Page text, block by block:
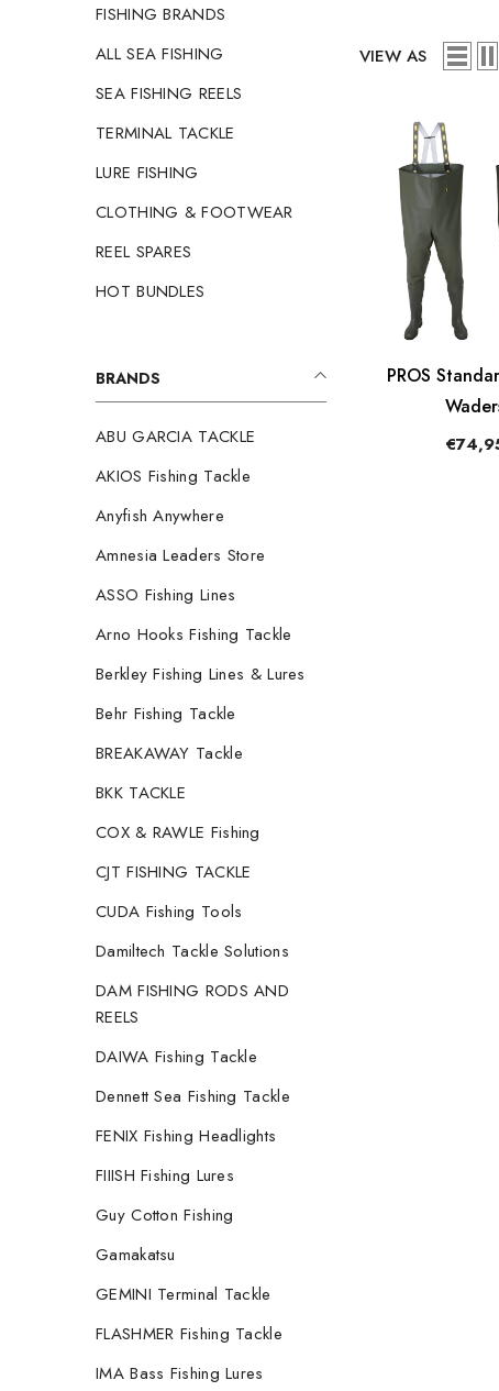
FISHING BRANDS
ALL SEA FISHING
SEA FISHING REELS
TERMINAL TACKLE
LURE FISHING
CLOTHING & FOOTWEAR
REEL SPARES
HOT BUNDLES
BRANDS
ABU GARCIA TACKLE
AKIOS Fishing Tackle
Anyfish Anywhere
Amnesia Leaders Store
ASSO Fishing Lines
Arno Hooks Fishing Tackle
Berkley Fishing Lines & Lures
Behr Fishing Tackle
BREAKAWAY Tackle
BKK TACKLE
COX & RAWLE Fishing
CJT FISHING TACKLE
CUDA Fishing Tools
Damiltech Tackle Solutions
DAM FISHING RODS AND
REELS
DAIWA Fishing Tackle
Dennett Sea Fishing Tackle
FENIX Fishing Headlights
FIIISH Fishing Lures
Guy Cotton Fishing
Gamakatsu
GEMINI Terminal Tackle
FLASHMER Fishing Tackle
IMA Bass Fishing Lures
VIEW AS
PROS